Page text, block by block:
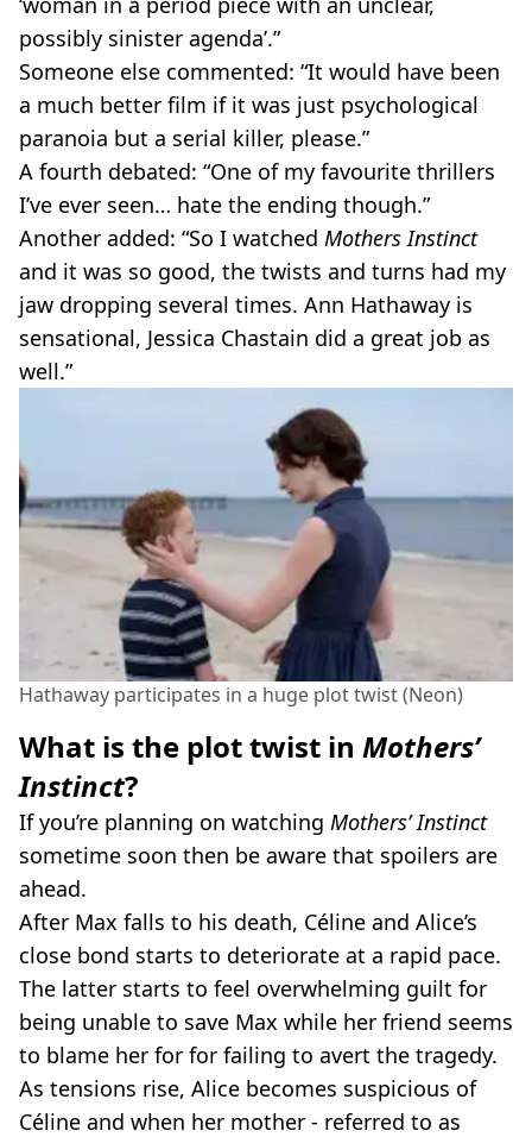
possibly sinister agenda’.”
Someone else commented: “It would have been
a much better film if it was just psychological
paranoia but a serial killer, please.”
A fourth debated: “One of my favourite thrillers
I’ve ever seen… hate the ending though.”
Another added: “So I watched Mothers Instinct
and it was so good, the twists and turns had my
jaw dropping several times. Ann Hathaway is
sensational, Jessica Chastain did a great job as
well.”
Hathaway participates in a huge plot twist (Neon)
What is the plot twist in Mothers’
Instinct?
If you’re planning on watching Mothers’ Instinct
sometime soon then be aware that spoilers are
ahead.
After Max falls to his death, Céline and Alice’s
close bond starts to deteriorate at a rapid pace.
The latter starts to feel overwhelming guilt for
being unable to save Max while her friend seems
to blame her for for failing to avert the tragedy.
As tensions rise, Alice becomes suspicious of
Céline and when her mother - referred to as